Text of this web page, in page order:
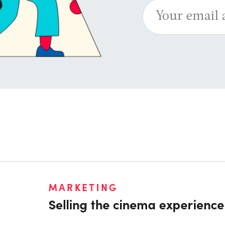
MARKETING
Selling the cinema experience